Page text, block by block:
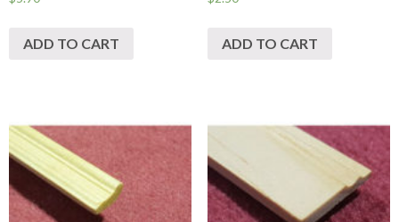
ADD TO CART ADD TO CART